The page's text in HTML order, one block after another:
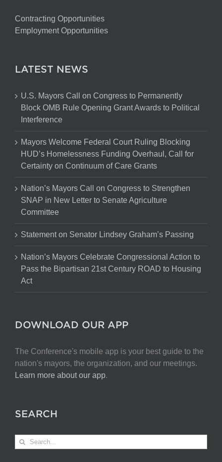
Contracting Opportunities
Employment Opportunities
LATEST NEWS
U.S. Mayors Call on Congress to Permanently
Block OMB Rule Opening Grant Awards to Political
Interference
Mayors Welcome Federal Court Ruling Blocking
HUD’s Homelessness Funding Overhaul, Call for
Certainty on Continuum of Care Grants
Nation’s Mayors Call on Congress to Strengthen
SNAP in New Letter to Senate Agriculture
Committee
Statement on Senator Lindsey Graham’s Passing
Nation’s Mayors Celebrate Congressional Action to
Pass the Bipartisan 21st Century ROAD to Housing
Act
DOWNLOAD OUR APP
The Conference's mobile app is your best guide to the
nation's mayors, the organization, and our meetings.
Learn more about our app.
SEARCH
Search